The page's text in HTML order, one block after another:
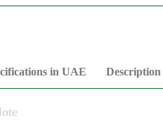
in UAE Description